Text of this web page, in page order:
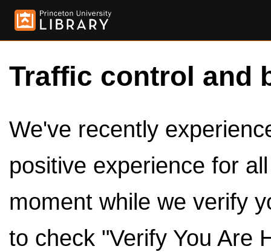
Traffic control and
We've recently
positive experience for
moment while we verify
to check "Verify You Are